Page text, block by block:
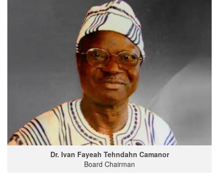
Dr. Ivan Fayeah Tehndahn Camanor
Board Chairman